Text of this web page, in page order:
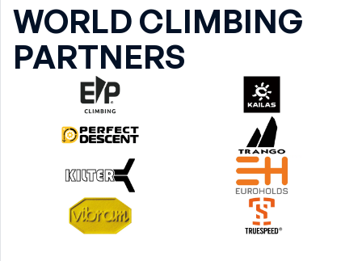
WORLD CLIMBING
PARTNERS